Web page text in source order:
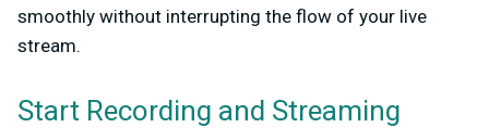
smoothly without interrupting the flow of your live
stream.
Start Recording and Streaming